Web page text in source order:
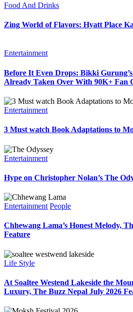
Food And Drinks
Zing World of Flavors: Hyatt Place
Entertainment
Before It Even Drops: Bikki
Already Taken Over With 90K+ Fan
Entertainment
3 Must watch Book Adaptations to
Entertainment
Hype on Christopher Nolan’s The
Entertainment People
Chhewang Lama’s Honest Melody,
Feature
Life Style
At Soaltee Westend Lakeside the
Luxury, The Buzz Nepal July 2026